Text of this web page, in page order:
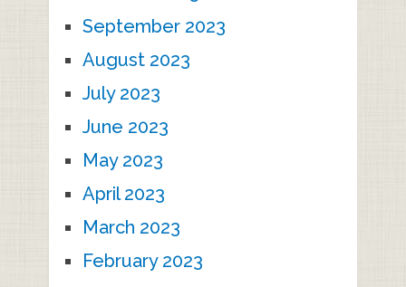
September 2023
August 2023
July 2023
June 2023
May 2023
April 2023
March 2023
February 2023